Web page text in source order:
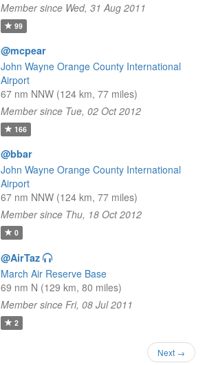
Member since Wed, 31 Aug 2011
99
@mcpear
John Wayne Orange County International
Airport
67 nm NNW (124 km, 77 miles)
Member since Tue, 02 Oct 2012
166
@bbar
John Wayne Orange County International
Airport
67 nm NNW (124 km, 77 miles)
Member since Thu, 18 Oct 2012
0
@AirTaz
March Air Reserve Base
69 nm N (129 km, 80 miles)
Member since Fri, 08 Jul 2011
2
Next →